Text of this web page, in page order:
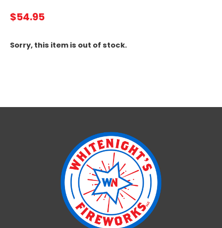
$54.95
Sorry, this item is out of stock.